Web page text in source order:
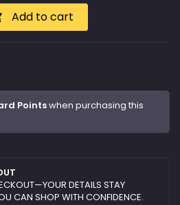
Add to cart
Pointswhen purchasing this
DETAILS STAY
CAN SHOP WITH CONFIDENCE.